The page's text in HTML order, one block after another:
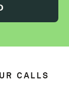
CALLS